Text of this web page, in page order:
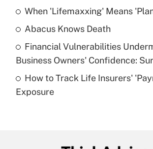
Get Answer
What is a high deductible health
purposes of an HSA?
Get Answer
When 'Lifemaxxing' Means
Abacus Knows Death
Financial Vulnerabilities
Business Owners' Confidence:
How to Track Life Insurers'
Exposure